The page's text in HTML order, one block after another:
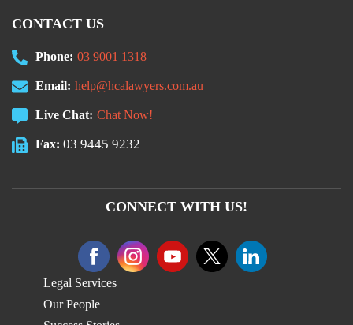
CONTACT US
Phone: 03 9001 1318
Email: help@hcalawyers.com.au
Live Chat: Chat Now!
Fax: 03 9445 9232
CONNECT WITH US!
Legal Services
Our People